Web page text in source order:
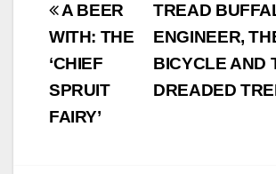
Post
navigation
TREAD
ENGINEER,
BICYCLE AND
DREADED
A BEER
WITH: THE
‘CHIEF
SPRUIT
FAIRY’